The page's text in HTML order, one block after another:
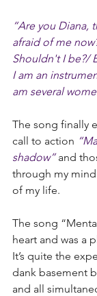
“Are you Diana,
afraid of me
Shouldn't I be?/
I am an
am several
The song finally
call to action
shadow” and
through my
of my life.
The song
heart and was a
It’s quite the
dank basement
and all